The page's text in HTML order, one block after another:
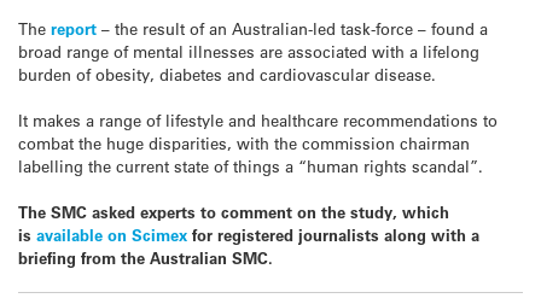
The report – the result of an Australian-led task-force – found a
broad range of mental illnesses are associated with a lifelong
burden of obesity, diabetes and cardiovascular disease.
It makes a range of lifestyle and healthcare recommendations to
combat the huge disparities, with the commission chairman
labelling the current state of things a “human rights scandal”.
The SMC asked experts to comment on the study, which
is available on Scimex for registered journalists along with a
briefing from the Australian SMC.